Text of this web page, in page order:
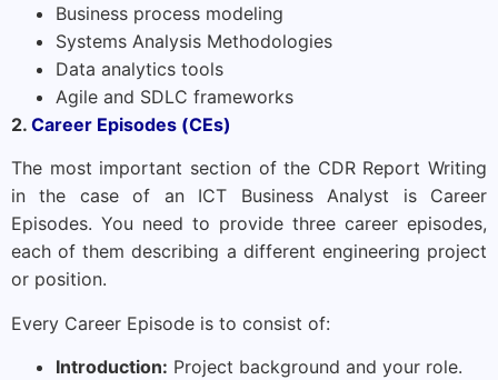
Business process modeling
Systems Analysis Methodologies
Data analytics tools
Agile and SDLC frameworks
2. Career Episodes (CEs)
The most important section of the CDR Report Writing
in the case of an ICT Business Analyst is Career
Episodes. You need to provide three career episodes,
each of them describing a different engineering project
or position.
Every Career Episode is to consist of:
Introduction: Project background and your role.